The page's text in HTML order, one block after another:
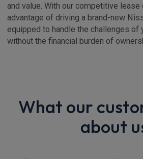
and value. With our competitive lease
advantage of driving a brand-new
equipped to handle the challenges of
without the financial burden of
What our
about